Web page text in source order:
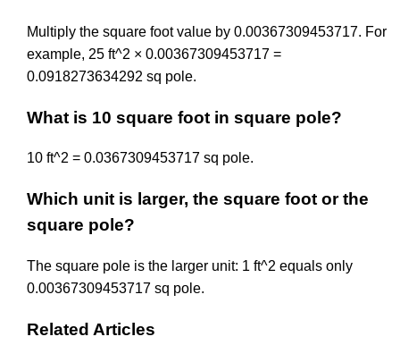
Multiply the square foot value by 0.00367309453717. For
example, 25 ft^2 × 0.00367309453717 =
0.0918273634292 sq pole.
What is 10 square foot in square pole?
10 ft^2 = 0.0367309453717 sq pole.
Which unit is larger, the square foot or the
square pole?
The square pole is the larger unit: 1 ft^2 equals only
0.00367309453717 sq pole.
Related Articles